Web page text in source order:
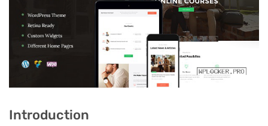
Introduction